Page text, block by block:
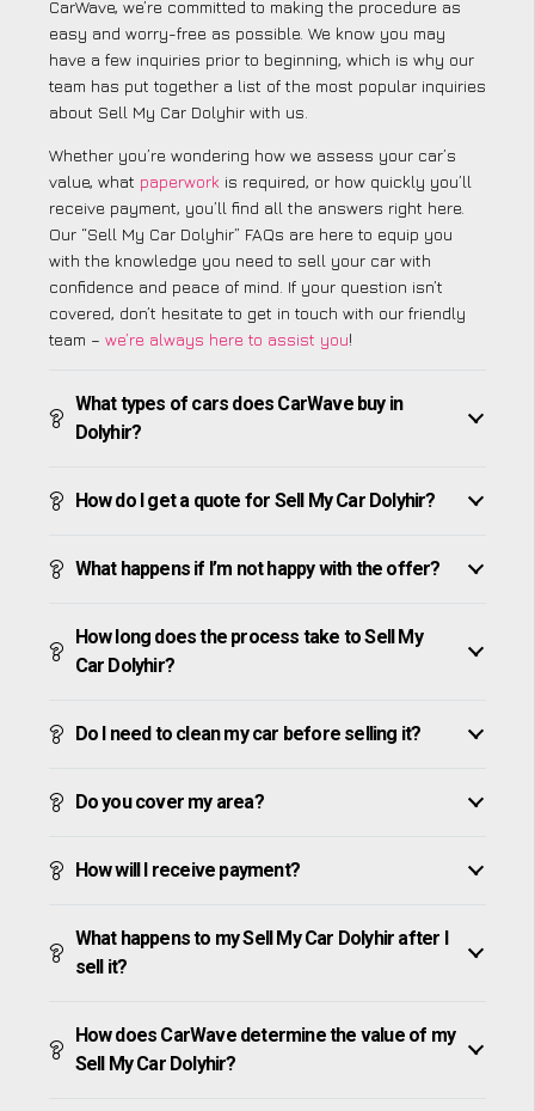
CarWave, we’re committed to making the procedure as
easy and worry-free as possible. We know you may
have a few inquiries prior to beginning, which is why our
team has put together a list of the most popular inquiries
about Sell My Car Dolyhir with us.
Whether you’re wondering how we assess your car’s
value, what paperwork is required, or how quickly you’ll
receive payment, you’ll find all the answers right here.
Our “Sell My Car Dolyhir” FAQs are here to equip you
with the knowledge you need to sell your car with
confidence and peace of mind. If your question isn’t
covered, don’t hesitate to get in touch with our friendly
team – we’re always here to assist you!
What types of cars does CarWave buy in
Dolyhir?
How do I get a quote for Sell My Car Dolyhir?
What happens if I’m not happy with the offer?
How long does the process take to Sell My
Car Dolyhir?
Do I need to clean my car before selling it?
Do you cover my area?
How will I receive payment?
What happens to my Sell My Car Dolyhir after I
sell it?
How does CarWave determine the value of my
Sell My Car Dolyhir?